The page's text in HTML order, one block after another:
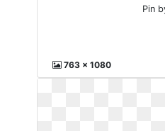
Pin
763 x 1080